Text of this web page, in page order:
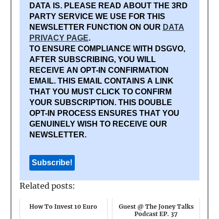
DATA IS. PLEASE READ ABOUT THE 3RD
PARTY SERVICE WE USE FOR THIS
NEWSLETTER FUNCTION ON OUR DATA
PRIVACY PAGE.
TO ENSURE COMPLIANCE WITH DSGVO,
AFTER SUBSCRIBING, YOU WILL
RECEIVE AN OPT-IN CONFIRMATION
EMAIL. THIS EMAIL CONTAINS A LINK
THAT YOU MUST CLICK TO CONFIRM
YOUR SUBSCRIPTION. THIS DOUBLE
OPT-IN PROCESS ENSURES THAT YOU
GENUINELY WISH TO RECEIVE OUR
NEWSLETTER.
Related posts:
How To Invest 10 Euro
Guest @ The Joney Talks
Podcast EP. 37